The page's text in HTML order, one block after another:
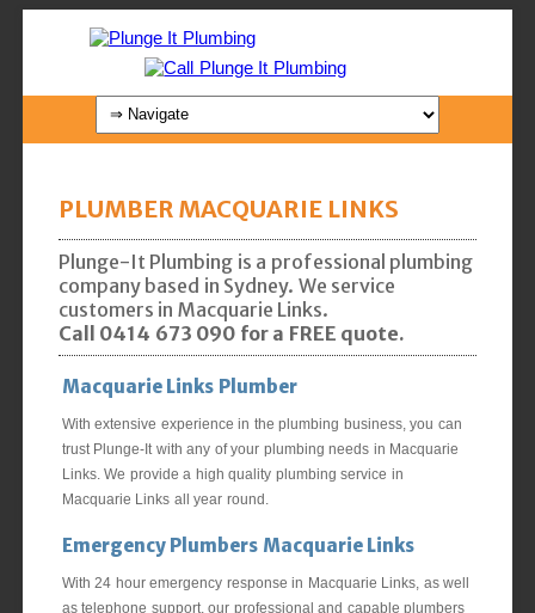
PLUMBER MACQUARIE LINKS
Plunge-It Plumbing is a professional plumbing
company based in Sydney. We service
customers in Macquarie Links.
Call 0414 673 090 for a FREE quote.
Macquarie Links Plumber
With extensive experience in the plumbing business, you can
trust Plunge-It with any of your plumbing needs in Macquarie
Links. We provide a high quality plumbing service in
Macquarie Links all year round.
Emergency Plumbers Macquarie Links
With 24 hour emergency response in Macquarie Links, as well
as telephone support, our professional and capable plumbers